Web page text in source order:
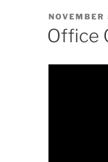
POSTED
ON
Office